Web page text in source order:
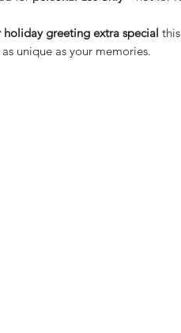
holiday greeting extra special
as unique as your memories.